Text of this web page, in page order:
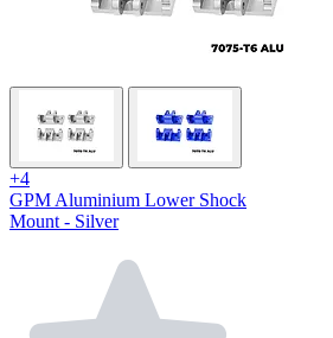
+4
GPM Aluminium Lower Shock
Mount - Silver